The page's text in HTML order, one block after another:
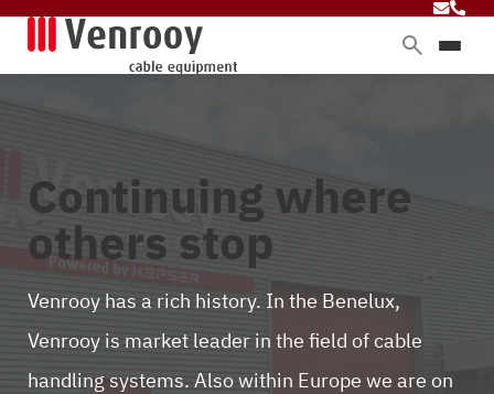
About Venrooy
Blog
Continuing where
others stop
Venrooy has a rich history. In the Benelux,
Venrooy is market leader in the field of cable
handling systems. Also within Europe we are on